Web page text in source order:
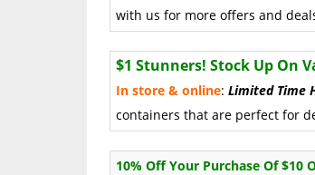
with us for more offers and
$1 Stunners! Stock Up On
In store & online: Limited Time
containers that are perfect for
10% Off Your Purchase Of $10